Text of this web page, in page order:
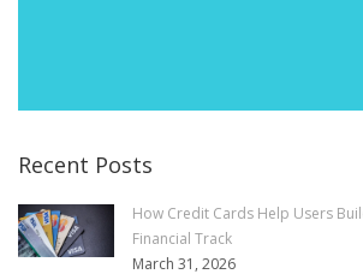
Recent Posts
How Credit Cards Help Users
Financial Track
March 31, 2026